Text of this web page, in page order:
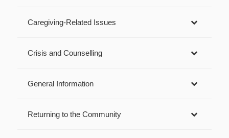
Caregiving-Related Issues
Crisis and Counselling
General Information
Returning to the Community